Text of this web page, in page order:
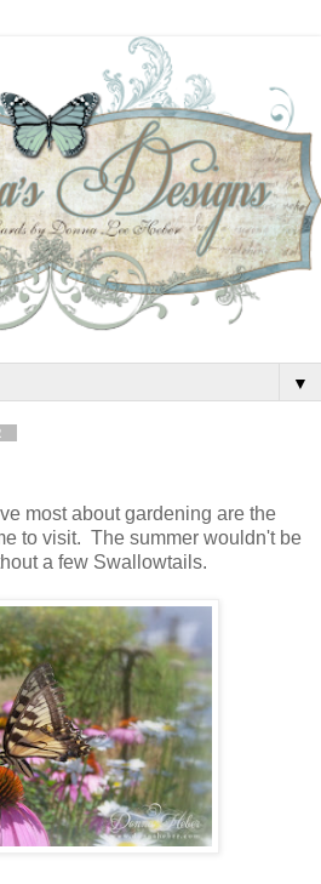
▼
most about gardening are the
to visit. The summer wouldn't be
a few Swallowtails.